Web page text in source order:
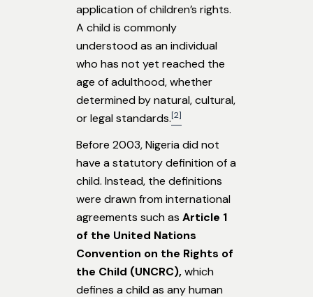
application of children’s rights.
A child is commonly
understood as an individual
who has not yet reached the
age of adulthood, whether
determined by natural, cultural,
or legal standards.[2]
Before 2003, Nigeria did not
have a statutory definition of a
child. Instead, the definitions
were drawn from international
agreements such as Article 1
of the United Nations
Convention on the Rights of
the Child (UNCRC),which
defines a child as any human